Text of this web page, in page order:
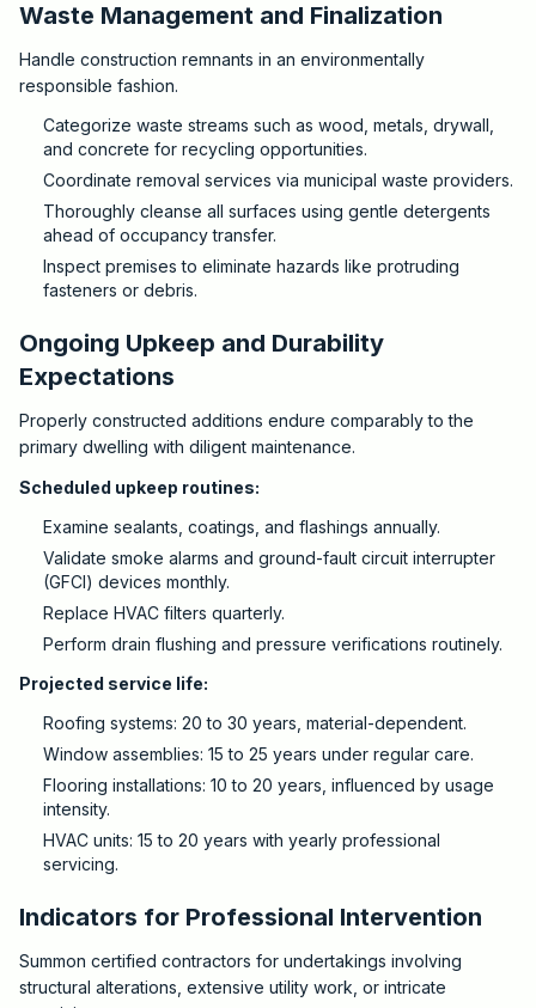
Waste Management and Finalization
Handle construction remnants in an environmentally
responsible fashion.
Categorize waste streams such as wood, metals, drywall,
and concrete for recycling opportunities.
Coordinate removal services via municipal waste providers.
Thoroughly cleanse all surfaces using gentle detergents
ahead of occupancy transfer.
Inspect premises to eliminate hazards like protruding
fasteners or debris.
Ongoing Upkeep and Durability
Expectations
Properly constructed additions endure comparably to the
primary dwelling with diligent maintenance.
Scheduled upkeep routines:
Examine sealants, coatings, and flashings annually.
Validate smoke alarms and ground-fault circuit interrupter
(GFCI) devices monthly.
Replace HVAC filters quarterly.
Perform drain flushing and pressure verifications routinely.
Projected service life:
Roofing systems: 20 to 30 years, material-dependent.
Window assemblies: 15 to 25 years under regular care.
Flooring installations: 10 to 20 years, influenced by usage
intensity.
HVAC units: 15 to 20 years with yearly professional
servicing.
Indicators for Professional Intervention
Summon certified contractors for undertakings involving
structural alterations, extensive utility work, or intricate